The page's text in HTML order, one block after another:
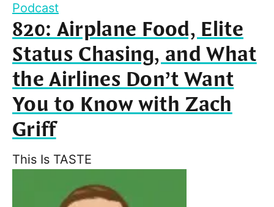
Podcast
820: Airplane Food, Elite
Status Chasing, and What
the Airlines Don’t Want
You to Know with Zach
Griff
This Is TASTE